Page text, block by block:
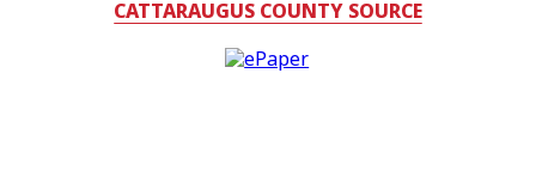
CATTARAUGUS COUNTY SOURCE